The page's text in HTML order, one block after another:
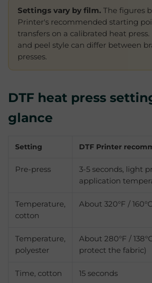
Settings vary by film. The figures
Printer's recommended starting
transfers on a calibrated heat press.
and peel style can differ between
presses.
DTF heat press
glance
Setting DTF Printer
Pre-press
3-5 seconds, light
application
Temperature,
cotton
About 320°F / 160°C
Temperature,
polyester
About 280°F /
protect the fabric)
Time, cotton 15 seconds